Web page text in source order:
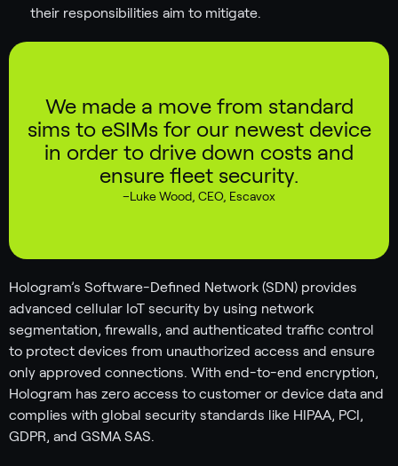
their responsibilities aim to mitigate.
We made a move from standard
sims to eSIMs for our newest device
in order to drive down costs and
ensure fleet security.
–Luke Wood CEO, Escavox
Hologram’s Software-Defined Network (SDN) provides
advanced cellular IoT security by using network
segmentation, firewalls, and authenticated traffic control
to protect devices from unauthorized access and ensure
only approved connections. With end-to-end encryption,
Hologram has zero access to customer or device data and
complies with global security standards like HIPAA, PCI,
GDPR, and GSMA SAS.